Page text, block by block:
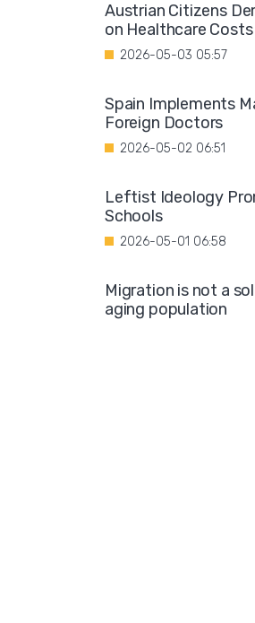
Austrian Citizens
on Healthcare
2026-05-03 05:57
Spain Implements
Foreign Doctors
2026-05-02 06:51
Leftist Ideology
Schools
2026-05-01 06:58
Migration is not a
aging population